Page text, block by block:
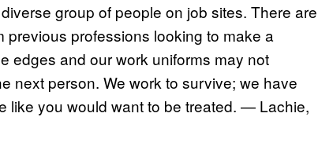
group of people on job sites. There are
professions looking to make a
edges and our work uniforms may not
next person. We work to survive; we have
like you would want to be treated. — Lachie,